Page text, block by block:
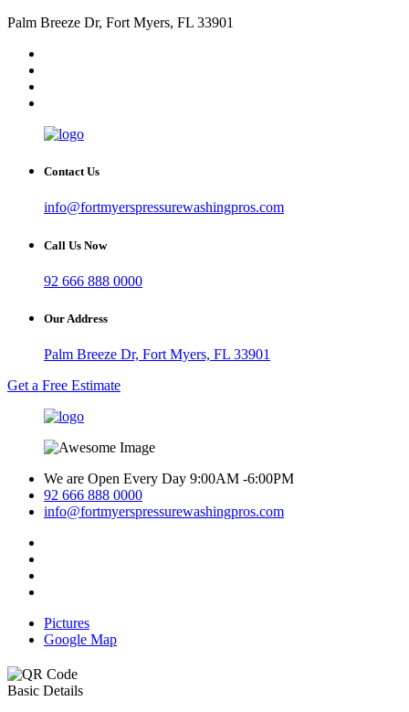
Palm Breeze Dr, Fort Myers, FL 33901
Contact Us
info@fortmyerspressurewashingpros.com
Call Us Now
92 666 888 0000
Our Address
Palm Breeze Dr, Fort Myers, FL 33901
Get a Free Estimate
We are Open Every Day 9:00AM -6:00PM
92 666 888 0000
info@fortmyerspressurewashingpros.com
Pictures
Google Map
Basic Details